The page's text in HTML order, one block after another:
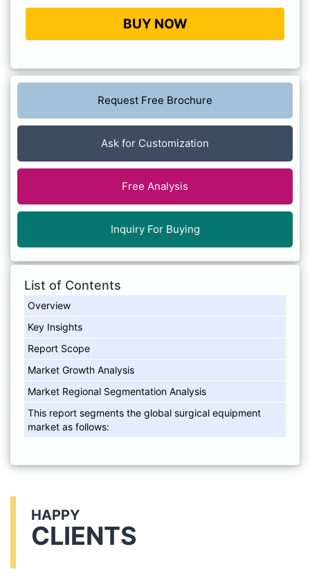
BUY NOW
Request Free Brochure
Ask for Customization
Free Analysis
Inquiry For Buying
List of Contents
Overview
Key Insights
Report Scope
Market Growth Analysis
Market Regional Segmentation Analysis
This report segments the global surgical equipment
market as follows:
HAPPY
CLIENTS